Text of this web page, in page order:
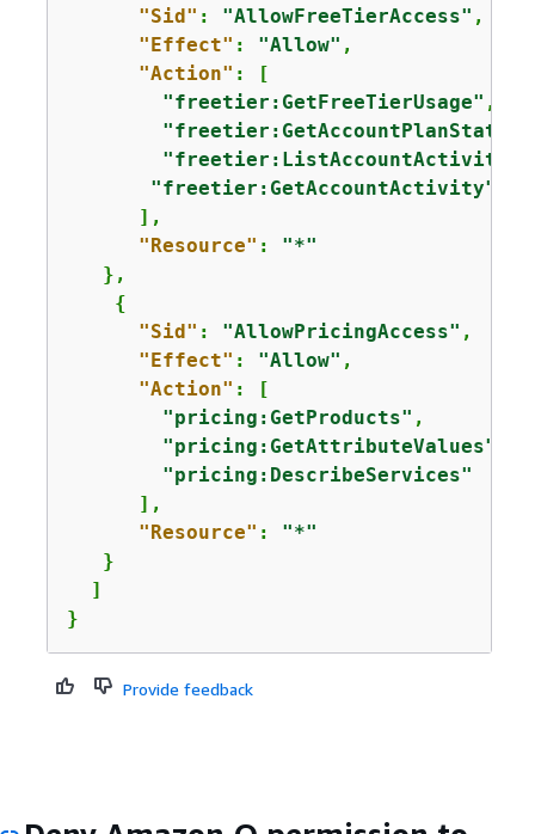
"Sid" : "AllowFreeTierAccess" ,
"Effect" : "Allow" ,
"Action" : [
"freetier:GetFreeTierUsage" ,
"freetier:GetAccountPlanState"
"freetier:GetAccountActivity"
      ],
"Resource" : "*"
   },
{
"Sid" : "AllowPricingAccess" ,
"Effect" : "Allow" ,
"Action" : [
"pricing:GetProducts" ,
"pricing:GetAttributeValues"
"pricing:DescribeServices"
      ],
"Resource" : "*"
   }
  ]
}
Provide feedback